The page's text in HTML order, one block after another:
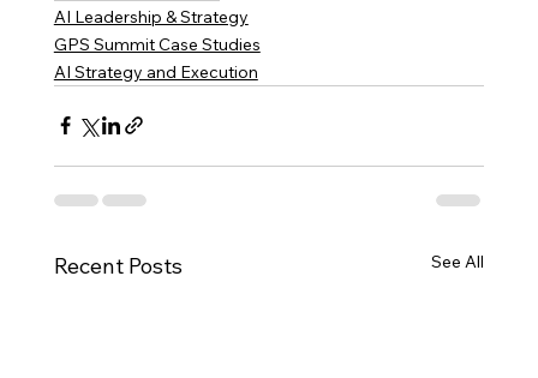
AI Leadership & Strategy
GPS Summit Case Studies
AI Strategy and Execution
Recent Posts See All